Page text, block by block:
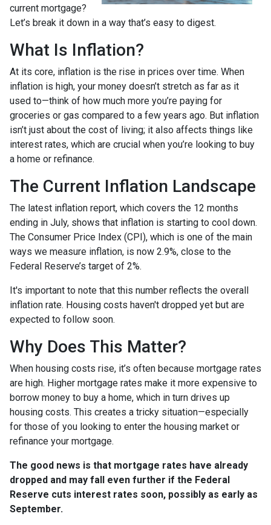
current mortgage?
Let’s break it down in a way that’s easy to digest.
What Is Inflation?
At its core, inflation is the rise in prices over time. When
inflation is high, your money doesn’t stretch as far as it
used to—think of how much more you’re paying for
groceries or gas compared to a few years ago. But inflation
isn’t just about the cost of living; it also affects things like
interest rates, which are crucial when you’re looking to buy
a home or refinance.
The Current Inflation Landscape
The latest inflation report, which covers the 12 months
ending in July, shows that inflation is starting to cool down.
The Consumer Price Index (CPI), which is one of the main
ways we measure inflation, is now 2.9%, close to the
Federal Reserve’s target of 2%.
It's important to note that this number reflects the overall
inflation rate. Housing costs haven't dropped yet but are
expected to follow soon.
Why Does This Matter?
When housing costs rise, it’s often because mortgage rates
are high. Higher mortgage rates make it more expensive to
borrow money to buy a home, which in turn drives up
housing costs. This creates a tricky situation—especially
for those of you looking to enter the housing market or
refinance your mortgage.
The good news is that mortgage rates have already
dropped and may fall even further if the Federal
Reserve cuts interest rates soon, possibly as early as
September.